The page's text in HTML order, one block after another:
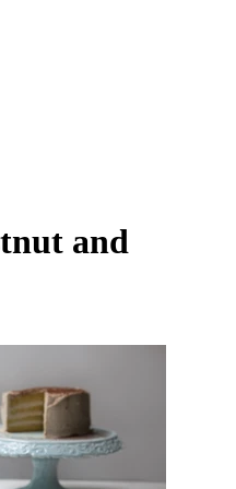
and